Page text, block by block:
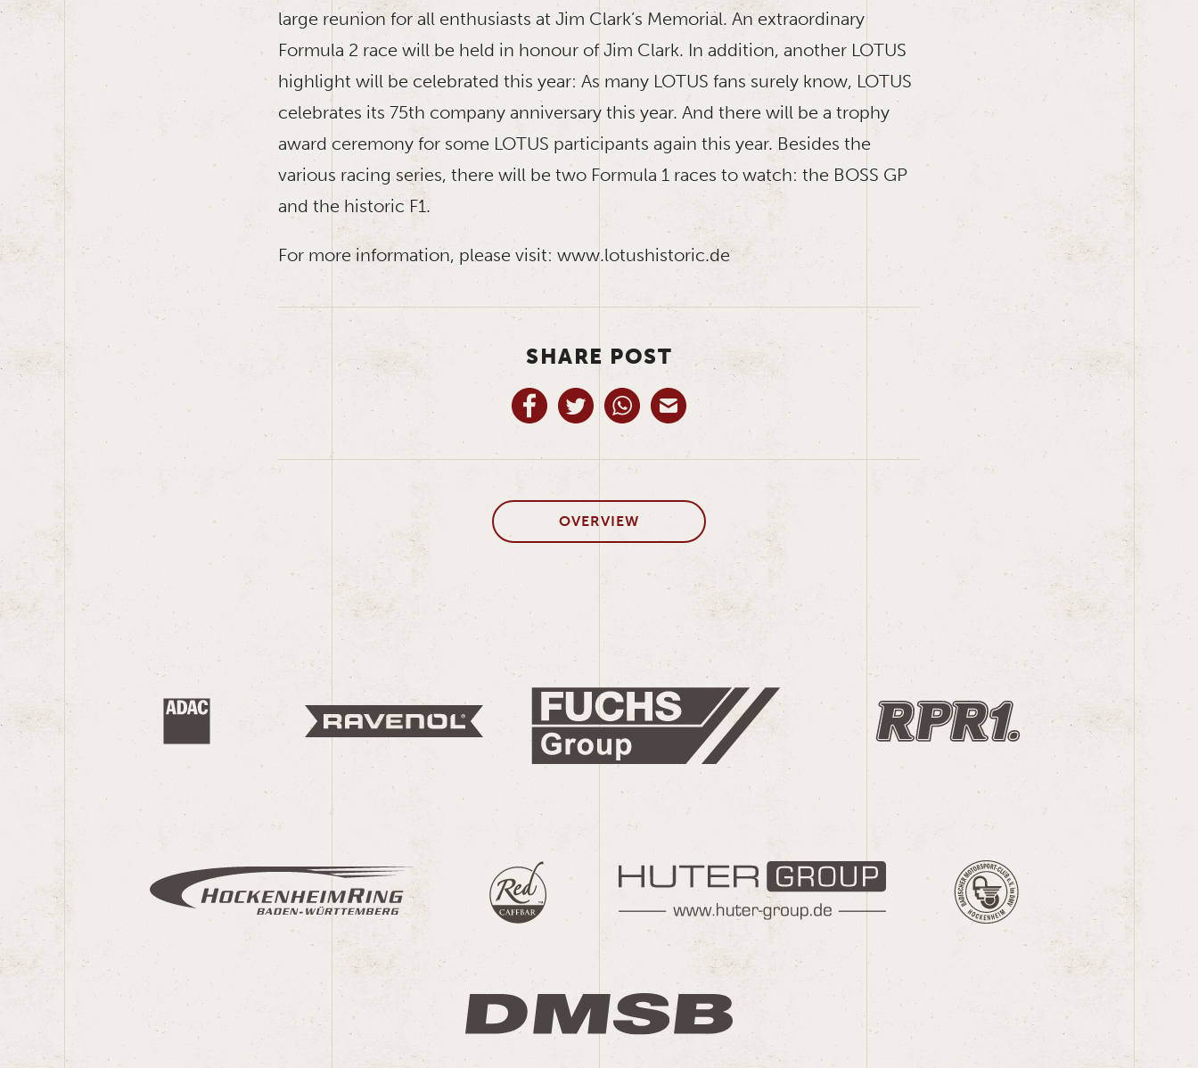
large reunion for all enthusiasts at Jim Clark’s Memorial. An extraordinary
Formula 2 race will be held in honour of Jim Clark. In addition, another LOTUS
highlight will be celebrated this year: As many LOTUS fans surely know, LOTUS
celebrates its 75th company anniversary this year. And there will be a trophy
award ceremony for some LOTUS participants again this year. Besides the
various racing series, there will be two Formula 1 races to watch: the BOSS GP
and the historic F1.
For more information, please visit: www.lotushistoric.de
SHARE POST
OVERVIEW